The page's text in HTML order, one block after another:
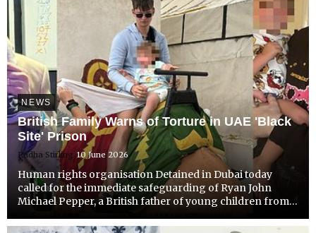
NEWS
British Family Warns of Torture in UAE 'Black
Site' Prison
Radha Stirling 10 June 2026
Human rights organisation Detained in Dubai today
called for the immediate safeguarding of Ryan John
Michael Pepper, a British father of young children from
months with severely limited family contact.